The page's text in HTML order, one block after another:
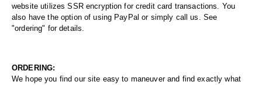
website utilizes SSR encryption for credit card transactions. You
also have the option of using PayPal or simply call us. See
"ordering" for details.
ORDERING:
We hope you find our site easy to maneuver and find exactly what